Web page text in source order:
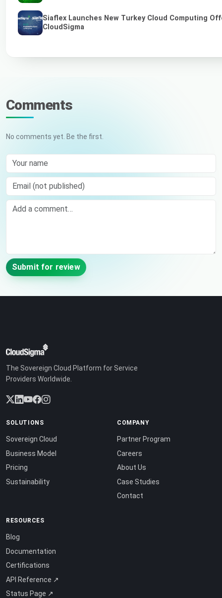
Siaflex Launches New Turkey Cloud Computing
CloudSigma
Comments
No comments yet. Be the first.
Your name
Email (not published)
Comment
Submit for review
The Sovereign Cloud Platform for Service
Providers Worldwide.
SOLUTIONS
Sovereign Cloud
Business Model
Pricing
Sustainability
COMPANY
Partner Program
Careers
About Us
Case Studies
Contact
RESOURCES
Blog
Documentation
Certifications
API Reference ↗
Status Page ↗